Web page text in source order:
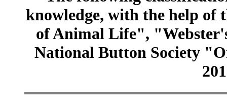
knowledge, with the help of
of Animal Life",
National Button Society